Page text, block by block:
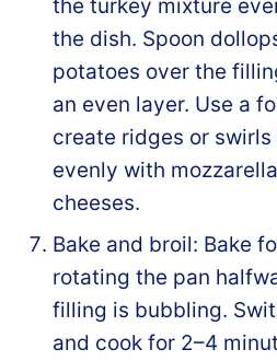
the turkey mixture
the dish. Spoon
potatoes over the
an even layer. Use a
create ridges or
evenly with
cheeses.
Bake and broil: Bake
rotating the pan
filling is bubbling.
and cook for 2–4